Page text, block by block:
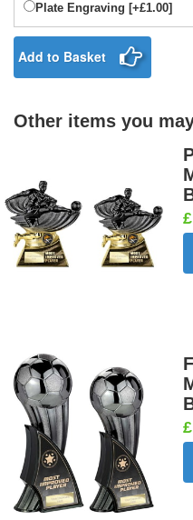
Plate Engraving [+£1.00]
Add to Basket
Other items you